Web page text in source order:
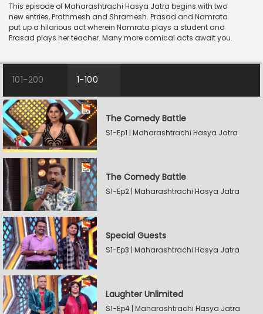
This episode of Maharashtrachi Hasya Jatra begins with two
new entries, Prathmesh and Shramesh. Prasad and Namrata
put up a hilarious act wherein Namrata plays a student and
Prasad plays her teacher. Many more comical acts await you.
101-200 1-100
The Comedy Battle
S1-Ep1 | Maharashtrachi Hasya Jatra
The Comedy Battle
S1-Ep2 | Maharashtrachi Hasya Jatra
Special Guests
S1-Ep3 | Maharashtrachi Hasya Jatra
Laughter Unlimited
S1-Ep4 | Maharashtrachi Hasya Jatra